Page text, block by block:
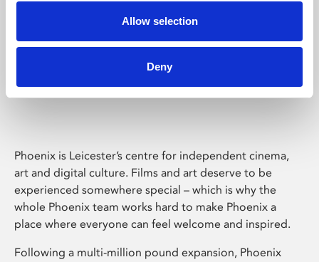
Allow selection
Deny
Phoenix Leicester
Phoenix is Leicester’s centre for independent cinema,
art and digital culture. Films and art deserve to be
experienced somewhere special – which is why the
whole Phoenix team works hard to make Phoenix a
place where everyone can feel welcome and inspired.
Following a multi-million pound expansion, Phoenix